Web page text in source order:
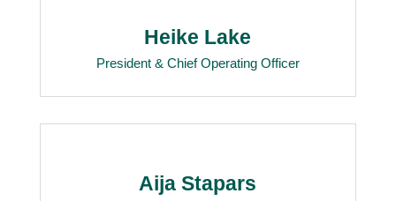
Heike Lake
President & Chief Operating Officer
Aija Stapars